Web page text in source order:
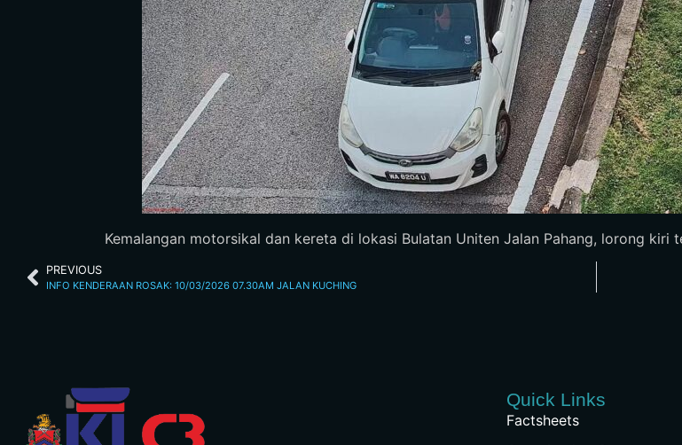
Kemalangan motorsikal dan kereta di lokasi Bulatan Uniten Jalan Pahang, lorong
PREVIOUS
INFO KENDERAAN ROSAK: 10/03/2026 07.30AM JALAN KUCHING
Quick Links
Factsheets